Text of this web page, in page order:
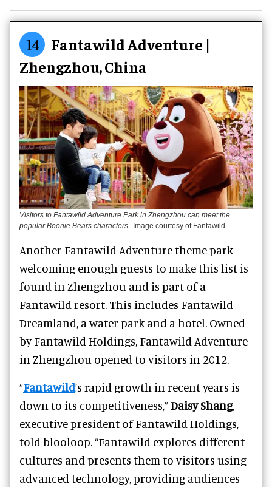
14
Fantawild Adventure |
Zhengzhou, China
Visitors to Fantawild Adventure Park in Zhengzhou can meet the
popular Boonie Bears characters
Image courtesy of Fantawild
Another Fantawild Adventure theme park
welcoming enough guests to make this list is
found in Zhengzhou and is part of a
Fantawild resort. This includes Fantawild
Dreamland, a water park and a hotel. Owned
by Fantawild Holdings, Fantawild Adventure
in Zhengzhou opened to visitors in 2012.
“Fantawild’s rapid growth in recent years is
down to its competitiveness,”Daisy Shang,
executive president of Fantawild Holdings,
told blooloop. “Fantawild explores different
cultures and presents them to visitors using
advanced technology, providing audiences